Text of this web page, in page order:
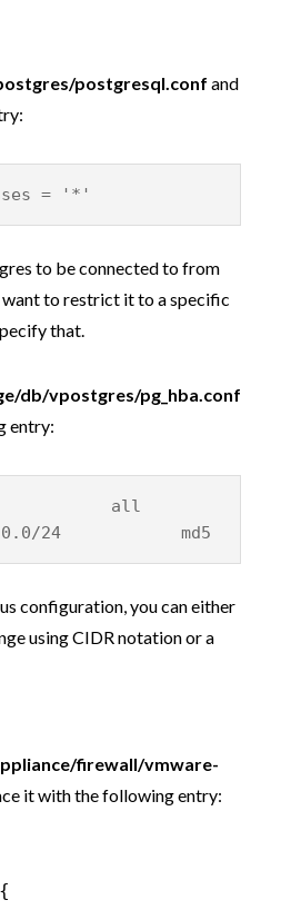
postgresql.conf and
= '*'
to be connected to from
want to restrict it to a specific
that.
db/vpostgres/pg_hba.conf
entry:
all all
24 md5
configuration, you can either
using CIDR notation or a
firewall/vmware-
it with the following entry: